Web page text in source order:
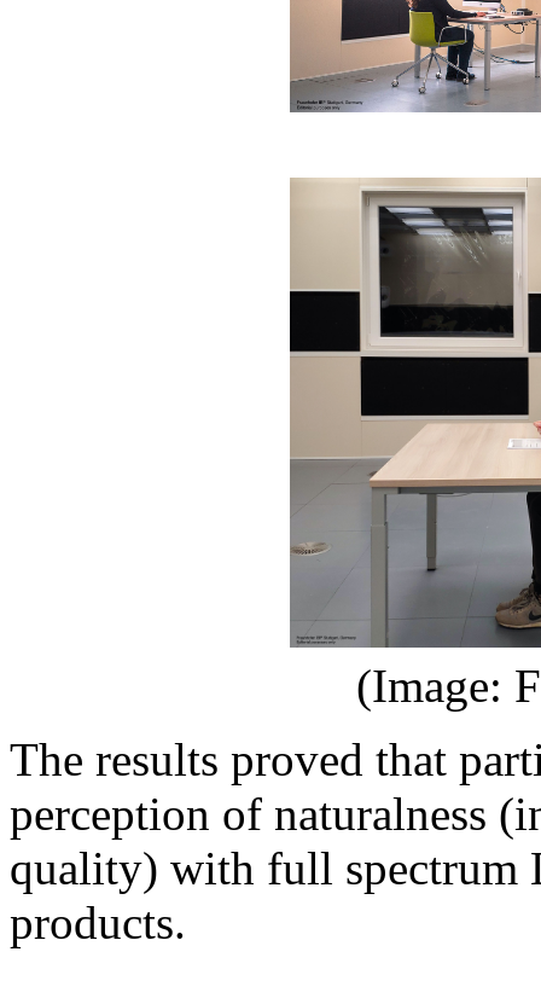
(Image:
The results proved that
perception of naturalness
quality) with full spectrum
products.